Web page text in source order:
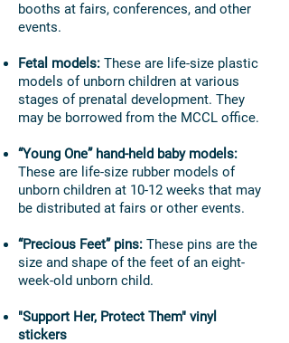
booths at fairs, conferences, and other
events.
Fetal models: These are life-size plastic
models of unborn children at various
stages of prenatal development. They
may be borrowed from the MCCL office.
“Young One” hand-held baby models:
These are life-size rubber models of
unborn children at 10-12 weeks that may
be distributed at fairs or other events.
“Precious Feet” pins: These pins are the
size and shape of the feet of an eight-
week-old unborn child.
"Support Her, Protect Them" vinyl
stickers